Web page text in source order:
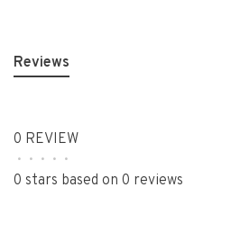
Reviews
0 REVIEW
• • • • •
0 stars based on 0 reviews